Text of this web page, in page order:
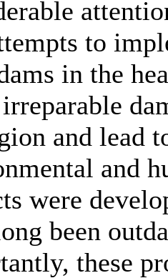
to
in the
irreparable
and lead
and
were
been
these